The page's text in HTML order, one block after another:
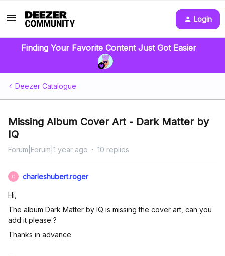
Login
Finding Your Favorite Content Just Got Easier
Deezer Catalogue
Missing Album Cover Art - Dark Matter by
IQ
Forum|Forum|1 year ago 10 replies
C charleshubert.roger
Hi,
The album Dark Matter by IQ is missing the cover art, can you
add it please ?
Thanks in advance